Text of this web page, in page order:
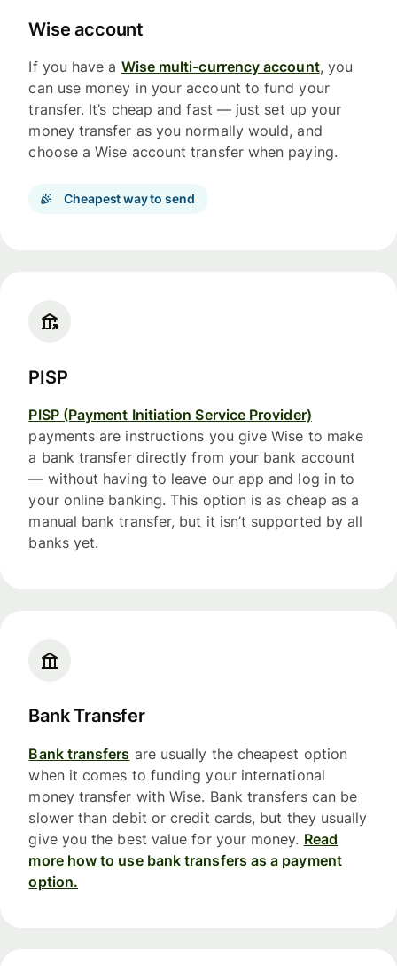
Wise account
If you have a Wise multi-currency account, you
can use money in your account to fund your
transfer. It’s cheap and fast — just set up your
money transfer as you normally would, and
choose a Wise account transfer when paying.
Cheapest way to send
PISP
PISP (Payment Initiation Service Provider)
payments are instructions you give Wise to make
a bank transfer directly from your bank account
— without having to leave our app and log in to
your online banking. This option is as cheap as a
manual bank transfer, but it isn’t supported by all
banks yet.
Bank Transfer
Bank transfers are usually the cheapest option
when it comes to funding your international
money transfer with Wise. Bank transfers can be
slower than debit or credit cards, but they usually
give you the best value for your money. Read
more how to use bank transfers as a payment
option.